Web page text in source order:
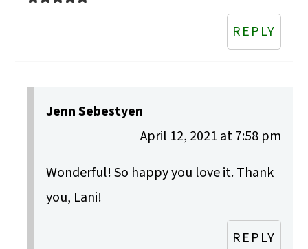
REPLY
Jenn Sebestyen
April 12, 2021 at 7:58 pm
Wonderful! So happy you love it. Thank
you, Lani!
REPLY